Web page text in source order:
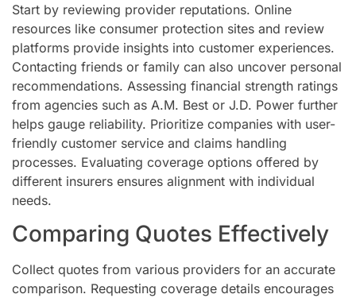
Start by reviewing provider reputations. Online
resources like consumer protection sites and review
platforms provide insights into customer experiences.
Contacting friends or family can also uncover personal
recommendations. Assessing financial strength ratings
from agencies such as A.M. Best or J.D. Power further
helps gauge reliability. Prioritize companies with user-
friendly customer service and claims handling
processes. Evaluating coverage options offered by
different insurers ensures alignment with individual
needs.
Comparing Quotes Effectively
Collect quotes from various providers for an accurate
comparison. Requesting coverage details encourages